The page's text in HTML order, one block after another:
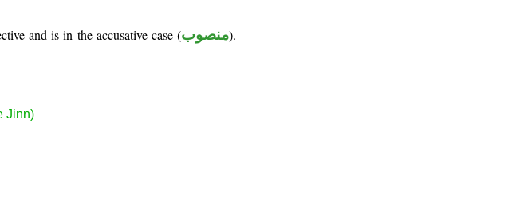
and is in the accusative case (منصوب).
Jinn)